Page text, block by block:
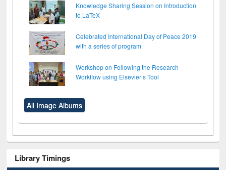
Knowledge Sharing Session on Introduction
to LaTeX
Celebrated International Day of Peace 2019
with a series of program
Workshop on Following the Research
Workflow using Elsevier’s Tool
All Image Albums
Library Timings